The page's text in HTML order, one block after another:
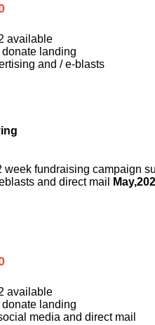
available
landing
and / e-blasts
fundraising campaign
and direct mail
available
landing
media and direct mail